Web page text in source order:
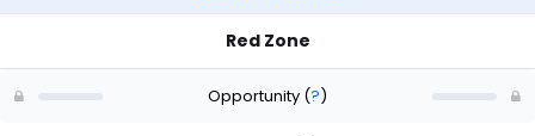
Red Zone
Opportunity (?)